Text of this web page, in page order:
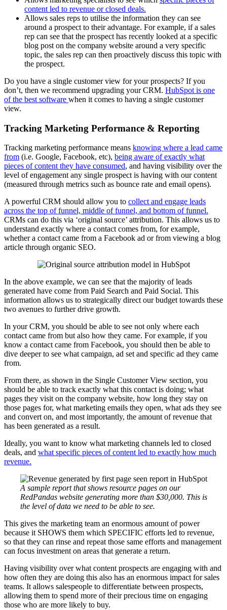
content led to revenue or closed deals.
Allows sales reps to utilise the information they can see
around a prospect to their advantage. For example, if a sales
rep can see that the prospect has recently looked at a specific
blog post on the company website around a very specific
topic, the sales rep can then proactively discuss this topic with
the prospect.
Do you have a single customer view for your prospects? If you
don’t, then we recommend upgrading your CRM. HubSpot is one
of the best software when it comes to having a single customer
view.
Tracking Marketing Performance & Reporting
Tracking marketing performance means knowing where a lead came
from (i.e. Google, Facebook, etc), being aware of exactly what
pieces of content they have consumed, and having visibility over the
level of engagement any single prospect is having with our content
(measured through metrics such as bounce rate and email opens).
A powerful CRM should allow you to collect and engage leads
across the top of funnel, middle of funnel, and bottom of funnel.
CRMs can do this via ‘original source’ attribution. This allows us to
understand exactly where a contact comes from, for example,
whether a contact came from a Facebook ad or from viewing a blog
article through organic SEO.
In the above example, we can see that the majority of leads
generated have come from Paid Search and Paid Social. This
information allows us to strategically direct our budget towards these
two avenues to further drive growth.
In your CRM, you should be able to see not only where each
contact came from but also how they came. For example, if you
know a contact came from Facebook, you should then be able to
dive deeper to see what campaign, ad set and specific ad they came
from.
From there, as shown in the Single Customer View section, you
should be able to track exactly what this contact is doing; what
pages they visit on the company website, how long they stay on
those pages for, what marketing emails they open, what ads they see
and convert on, and most importantly, the amount of revenue that
has been generated as a result.
Ideally, you want to know what marketing channels led to closed
deals, and what specific pieces of content led to exactly how much
revenue.
A sample report that shows resource pages on our
RedPandas website generating more than $30,000. This is
the level of data we need to be able to see.
This gives the marketing team an enormous amount of power
because it SHOWS them which SPECIFIC efforts led to revenue,
so that they can rinse and repeat those same efforts and management
can focus investment on areas that generate a return.
Having visibility over what content prospects are engaging with and
how often they are doing this also has an enormous impact for sales
teams. It allows salespeople to differentiate between prospects,
allowing them to spend more of their precious time on engaging
those who are more likely to buy.